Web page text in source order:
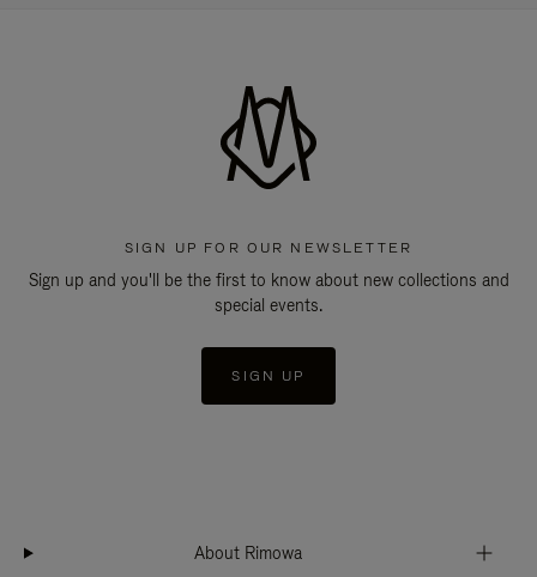
SIGN UP FOR OUR NEWSLETTER
Sign up and you'll be the first to know about new collections and
special events.
SIGN UP
About Rimowa